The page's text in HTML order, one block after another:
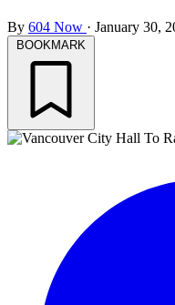
By 604 Now · January 30,
BOOKMARK